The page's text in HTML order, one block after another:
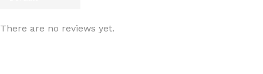
There are no reviews yet.